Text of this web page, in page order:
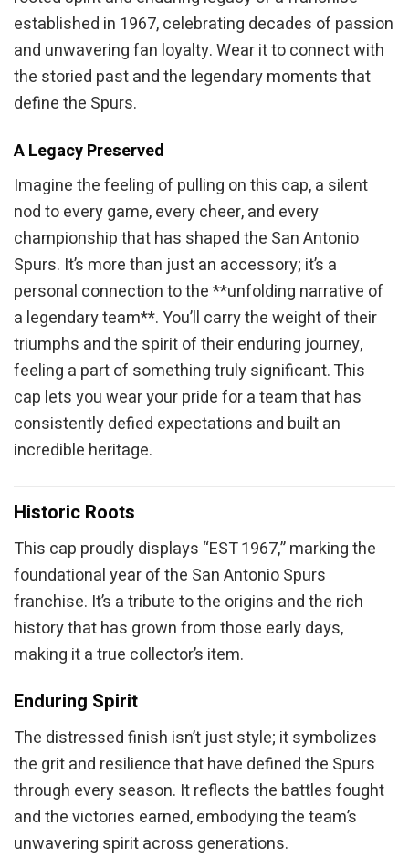
established in 1967, celebrating decades of passion
and unwavering fan loyalty. Wear it to connect with
the storied past and the legendary moments that
define the Spurs.
A Legacy Preserved
Imagine the feeling of pulling on this cap, a silent
nod to every game, every cheer, and every
championship that has shaped the San Antonio
Spurs. It’s more than just an accessory; it’s a
personal connection to the **unfolding narrative of
a legendary team**. You’ll carry the weight of their
triumphs and the spirit of their enduring journey,
feeling a part of something truly significant. This
cap lets you wear your pride for a team that has
consistently defied expectations and built an
incredible heritage.
Historic Roots
This cap proudly displays “EST 1967,” marking the
foundational year of the San Antonio Spurs
franchise. It’s a tribute to the origins and the rich
history that has grown from those early days,
making it a true collector’s item.
Enduring Spirit
The distressed finish isn’t just style; it symbolizes
the grit and resilience that have defined the Spurs
through every season. It reflects the battles fought
and the victories earned, embodying the team’s
unwavering spirit across generations.